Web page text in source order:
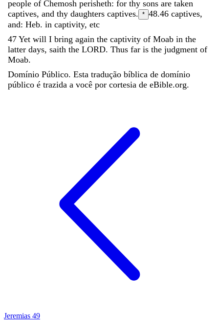
people of Chemosh perisheth: for thy sons are taken
captives, and thy daughters captives. * 48.46 captives,
and: Heb. in captivity, etc
47 Yet will I bring again the captivity of Moab in the
latter days, saith the LORD. Thus far is the judgment of
Moab.
Domínio Público. Esta tradução bíblica de domínio
público é trazida a você por cortesia de eBible.org.
Jeremias 49